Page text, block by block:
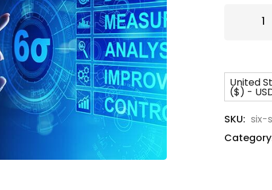
United
($) -
SKU: six-